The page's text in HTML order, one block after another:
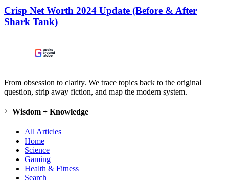
Crisp Net Worth 2024 Update (Before & After
Shark Tank)
From obsession to clarity. We trace topics back to the original
question, strip away fiction, and map the modern system.
Wisdom + Knowledge
All Articles
Home
Science
Gaming
Health & Fitness
Search